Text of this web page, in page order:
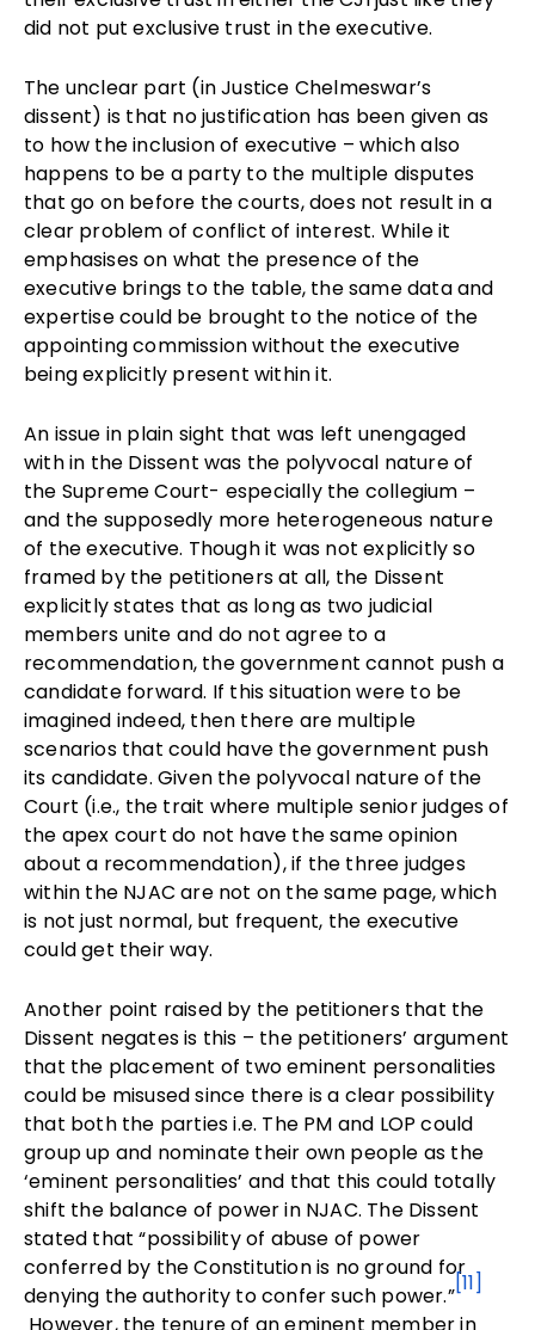
did not put exclusive trust in the executive.
The unclear part (in Justice Chelmeswar’s
dissent) is that no justification has been given as
to how the inclusion of executive – which also
happens to be a party to the multiple disputes
that go on before the courts, does not result in a
clear problem of conflict of interest. While it
emphasises on what the presence of the
executive brings to the table, the same data and
expertise could be brought to the notice of the
appointing commission without the executive
being explicitly present within it.
An issue in plain sight that was left unengaged
with in the Dissent was the polyvocal nature of
the Supreme Court- especially the collegium –
and the supposedly more heterogeneous nature
of the executive. Though it was not explicitly so
framed by the petitioners at all, the Dissent
explicitly states that as long as two judicial
members unite and do not agree to a
recommendation, the government cannot push a
candidate forward. If this situation were to be
imagined indeed, then there are multiple
scenarios that could have the government push
its candidate. Given the polyvocal nature of the
Court (i.e., the trait where multiple senior judges of
the apex court do not have the same opinion
about a recommendation), if the three judges
within the NJAC are not on the same page, which
is not just normal, but frequent, the executive
could get their way.
Another point raised by the petitioners that the
Dissent negates is this – the petitioners’ argument
that the placement of two eminent personalities
could be misused since there is a clear possibility
that both the parties i.e. The PM and LOP could
group up and nominate their own people as the
‘eminent personalities’ and that this could totally
shift the balance of power in NJAC. The Dissent
stated that “possibility of abuse of power
conferred by the Constitution is no ground for
denying the authority to confer such power.”[11]